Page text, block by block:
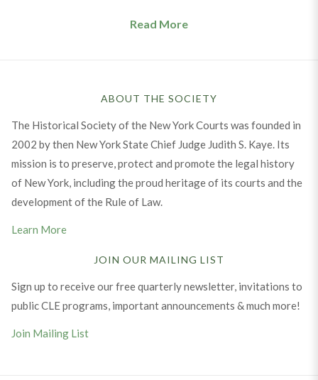
Read More
ABOUT THE SOCIETY
The Historical Society of the New York Courts was founded in
2002 by then New York State Chief Judge Judith S. Kaye. Its
mission is to preserve, protect and promote the legal history
of New York, including the proud heritage of its courts and the
development of the Rule of Law.
Learn More
JOIN OUR MAILING LIST
Sign up to receive our free quarterly newsletter, invitations to
public CLE programs, important announcements & much more!
Join Mailing List